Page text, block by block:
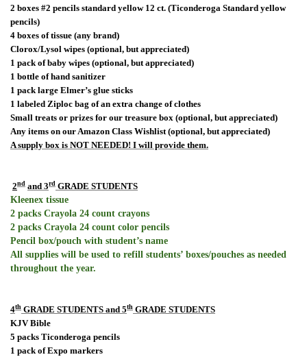
2 boxes #2 pencils standard yellow 12 ct. (Ticonderoga Standard yellow
pencils)
4 boxes of tissue (any brand)
Clorox/Lysol wipes (optional, but appreciated)
1 pack of baby wipes (optional, but appreciated)
1 bottle of hand sanitizer
1 pack large Elmer’s glue sticks
1 labeled Ziploc bag of an extra change of clothes
Small treats or prizes for our treasure box (optional, but appreciated)
Any items on our Amazon Class Wishlist (optional, but appreciated)
A supply box is NOT NEEDED! I will provide them.
2nd and 3rd GRADE STUDENTS
Kleenex tissue
2 packs Crayola 24 count crayons
2 packs Crayola 24 count color pencils
Pencil box/pouch with student’s name
All supplies will be used to refill students’ boxes/pouches as needed
throughout the year.
4th GRADE STUDENTS and 5th GRADE STUDENTS
KJV Bible
5 packs Ticonderoga pencils
1 pack of Expo markers